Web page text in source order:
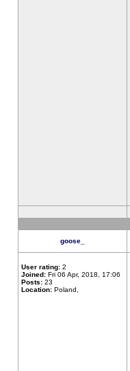
goose_
User rating: 2
Joined: Fri 06 Apr, 2018, 17:06
Posts: 23
Location: Poland,